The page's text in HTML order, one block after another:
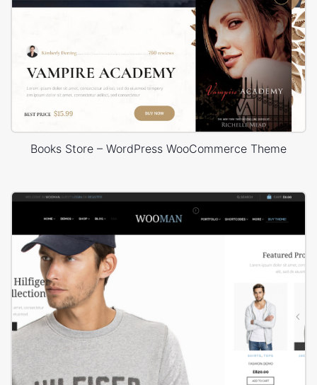
Books Store – WordPress WooCommerce Theme